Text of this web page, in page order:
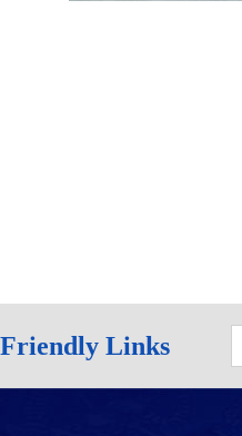
Friendly Links